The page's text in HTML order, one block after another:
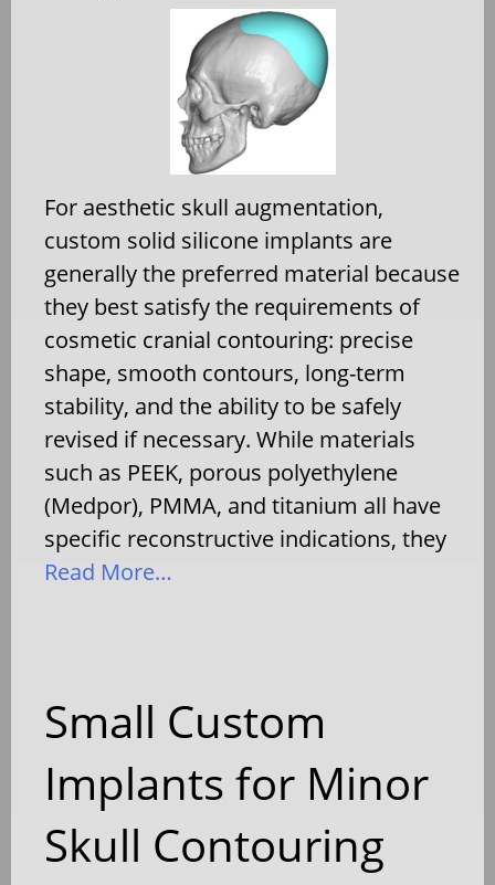
For aesthetic skull augmentation,
custom solid silicone implants are
generally the preferred material because
they best satisfy the requirements of
cosmetic cranial contouring: precise
shape, smooth contours, long-term
stability, and the ability to be safely
revised if necessary. While materials
such as PEEK, porous polyethylene
(Medpor), PMMA, and titanium all have
specific reconstructive indications, they
Read More…
Small Custom
Implants for Minor
Skull Contouring